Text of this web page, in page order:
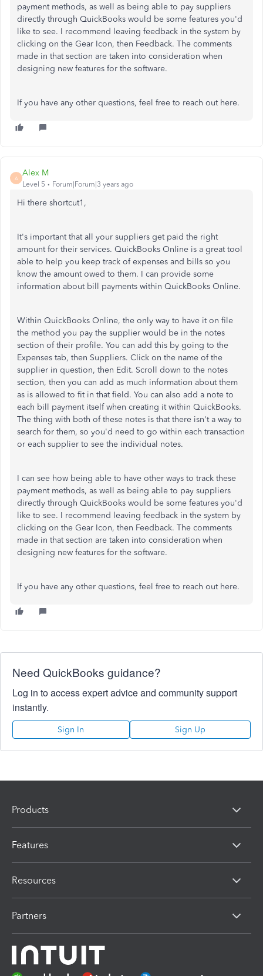
payment methods, as well as being able to pay suppliers
directly through QuickBooks would be some features you'd
like to see. I recommend leaving feedback in the system by
clicking on the Gear Icon, then Feedback. The comments
made in that section are taken into consideration when
designing new features for the software.
If you have any other questions, feel free to reach out here.
A
Alex M
Level 5 Forum|Forum|3 years ago
Hi there shortcut1,
It's important that all your suppliers get paid the right
amount for their services. QuickBooks Online is a great tool
able to help you keep track of expenses and bills so you
know the amount owed to them. I can provide some
information about bill payments within QuickBooks Online.
Within QuickBooks Online, the only way to have it on file
the method you pay the supplier would be in the notes
section of their profile. You can add this by going to the
Expenses tab, then Suppliers. Click on the name of the
supplier in question, then Edit. Scroll down to the notes
section, then you can add as much information about them
as is allowed to fit in that field. You can also add a note to
each bill payment itself when creating it within QuickBooks.
The thing with both of these notes is that there isn't a way to
search for them, so you'd need to go within each transaction
or each supplier to see the individual notes.
I can see how being able to have other ways to track these
payment methods, as well as being able to pay suppliers
directly through QuickBooks would be some features you'd
like to see. I recommend leaving feedback in the system by
clicking on the Gear Icon, then Feedback. The comments
made in that section are taken into consideration when
designing new features for the software.
If you have any other questions, feel free to reach out here.
Need QuickBooks guidance?
Log in to access expert advice and community support
instantly.
Sign In Sign Up
Products
Features
Resources
Partners